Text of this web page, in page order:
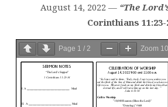
August 14, 2022 — “The
Corinthians 11:23-
Page 1 / 2 Zoom